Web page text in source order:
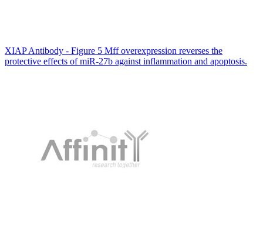
XIAP Antibody - Figure 5 Mff overexpression reverses the
protective effects of miR-27b against inflammation and apoptosis.